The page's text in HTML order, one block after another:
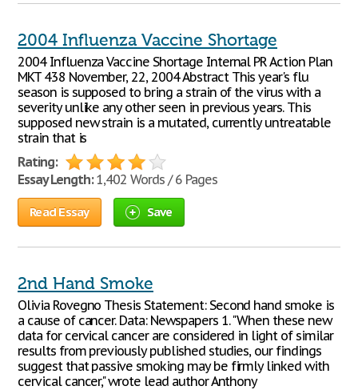
2004 Influenza Vaccine Shortage
2004 Influenza Vaccine Shortage Internal PR Action Plan
MKT 438 November, 22, 2004 Abstract This year's flu
season is supposed to bring a strain of the virus with a
severity unlike any other seen in previous years. This
supposed new strain is a mutated, currently untreatable
strain that is
Rating:
Essay Length:1,402 Words / 6 Pages
Read Essay Save
2nd Hand Smoke
Olivia Rovegno Thesis Statement: Second hand smoke is
a cause of cancer. Data: Newspapers 1. "When these new
data for cervical cancer are considered in light of similar
results from previously published studies, our findings
suggest that passive smoking may be firmly linked with
cervical cancer," wrote lead author Anthony